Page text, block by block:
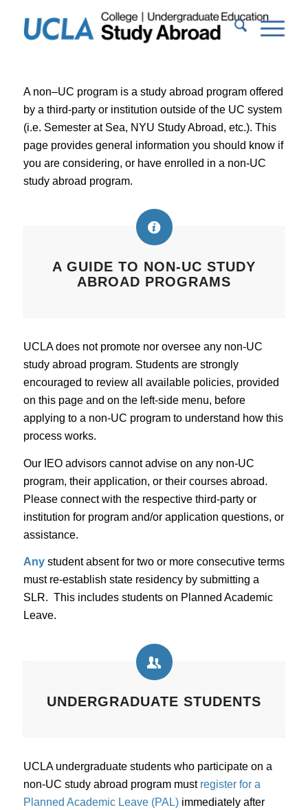
A non–UC program is a study abroad program offered
by a third-party or institution outside of the UC system
(i.e. Semester at Sea, NYU Study Abroad, etc.). This
page provides general information you should know if
you are considering, or have enrolled in a non-UC
study abroad program.
A GUIDE TO NON-UC STUDY
ABROAD PROGRAMS
UCLA does not promote nor oversee any non-UC
study abroad program. Students are strongly
encouraged to review all available policies, provided
on this page and on the left-side menu, before
applying to a non-UC program to understand how this
process works.
Our IEO advisors cannot advise on any non-UC
program, their application, or their courses abroad.
Please connect with the respective third-party or
institution for program and/or application questions, or
assistance.
Any student absent for two or more consecutive terms
must re-establish state residency by submitting a
SLR. This includes students on Planned Academic
Leave.
UNDERGRADUATE STUDENTS
UCLA undergraduate students who participate on a
non-UC study abroad program must register for a
Planned Academic Leave (PAL)immediately after